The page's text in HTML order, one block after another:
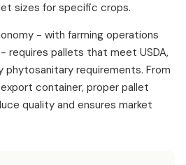
sizes for specific crops.
- with farming operations
requires pallets that meet USDA,
phytosanitary requirements. From
container, proper pallet
quality and ensures market